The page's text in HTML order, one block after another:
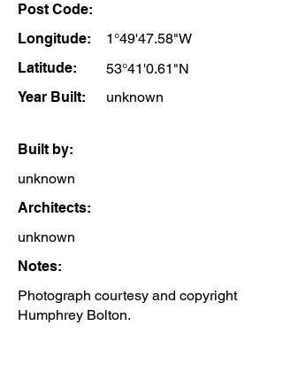
Post Code:
Longitude:
1°49'47.58"W
Latitude:
53°41'0.61"N
Year Built:
unknown
Built by:
unknown
Architects:
unknown
Notes:
Photograph courtesy and copyright
Humphrey Bolton.